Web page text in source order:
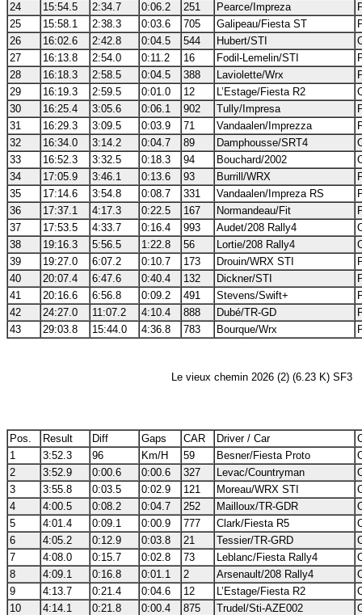
24
15:54.5 2:34.7 0:06.2 251 Pearce/Impreza
25
15:58.1 2:38.3 0:03.6 705 Galipeau/Fiesta ST
26
16:02.6 2:42.8 0:04.5 544 Hubert/STI
27
16:13.8 2:54.0 0:11.2 16 Fodil-Lemelin/STI
28
16:18.3 2:58.5 0:04.5 388 Laviolette/Wrx
29
16:19.3 2:59.5 0:01.0 12 L’Estage/Fiesta R2
30
16:25.4 3:05.6 0:06.1 902 Tully/Impresa
31
16:29.3 3:09.5 0:03.9 71 Vandaalen/Imprezza
32
16:34.0 3:14.2 0:04.7 89 Damphousse/SRT4
33
16:52.3 3:32.5 0:18.3 94 Bouchard/2002
34
17:05.9 3:46.1 0:13.6 93 Burrill/WRX
35
17:14.6 3:54.8 0:08.7 331 Vandaalen/Impreza RS
36
17:37.1 4:17.3 0:22.5 167 Normandeau/Fit
37
17:53.5 4:33.7 0:16.4 993 Audet/208 Rally4
38
19:16.3 5:56.5 1:22.8 56 Lortie/208 Rally4
39
19:27.0 6:07.2 0:10.7 173 Drouin/WRX STI
40
20:07.4 6:47.6 0:40.4 132 Dickner/STI
41
20:16.6 6:56.8 0:09.2 491 Stevens/Swift+
42
24:27.0 11:07.2 4:10.4 888 Dubé/TR-GD
43
29:03.8 15:44.0 4:36.8 783 Bourque/Wrx
Le vieux chemin 2026 (2) (6.23 K) SF3
Pos. Result Diff Gaps CAR Driver / Car
1
3:52.3 96 Km/H 59 Besner/Fiesta Proto
2
3:52.9 0:00.6 0:00.6 327 Levac/Countryman
3
3:55.8 0:03.5 0:02.9 121 Moreau/WRX STI
4
4:00.5 0:08.2 0:04.7 252 Mailloux/TR-GDR
5
4:01.4 0:09.1 0:00.9 777 Clark/Fiesta R5
6
4:05.2 0:12.9 0:03.8 21 Tessier/TR-GRD
7
4:08.0 0:15.7 0:02.8 73 Leblanc/Fiesta Rally4
8
4:09.1 0:16.8 0:01.1 2 Arsenault/208 Rally4
9
4:13.7 0:21.4 0:04.6 12 L’Estage/Fiesta R2
10
4:14.1 0:21.8 0:00.4 875 Trudel/Sti-AZE002